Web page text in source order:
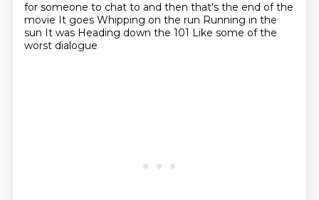
for someone to chat to and then that's the end of the
movie It goes Whipping on the run Running in the
sun It was Heading down the 101 Like some of the
worst dialogue